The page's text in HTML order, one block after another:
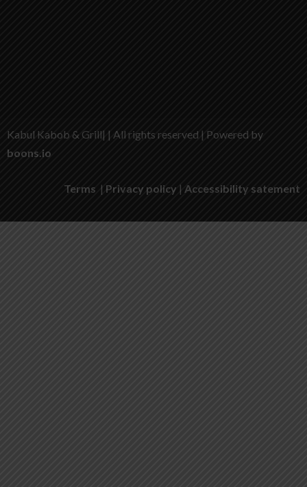
Kabul Kabob & Grill| | All rights reserved | Powered by
boons.io
Terms | Privacy policy | Accessibility satement